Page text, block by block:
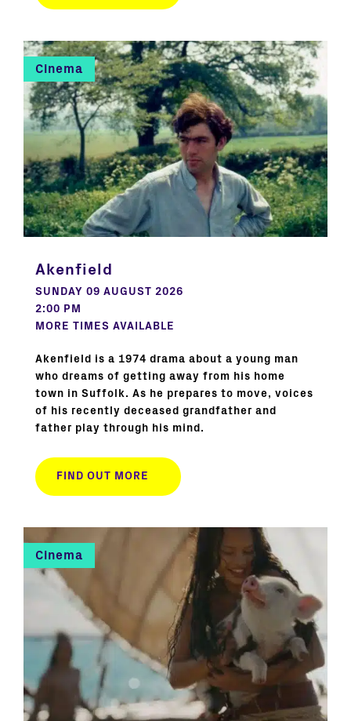
Cinema
Akenfield
SUNDAY 09 AUGUST 2026
2:00 PM
MORE TIMES AVAILABLE
Akenfield is a 1974 drama about a young man
who dreams of getting away from his home
town in Suffolk. As he prepares to move, voices
of his recently deceased grandfather and
father play through his mind.
FIND OUT MORE
Cinema